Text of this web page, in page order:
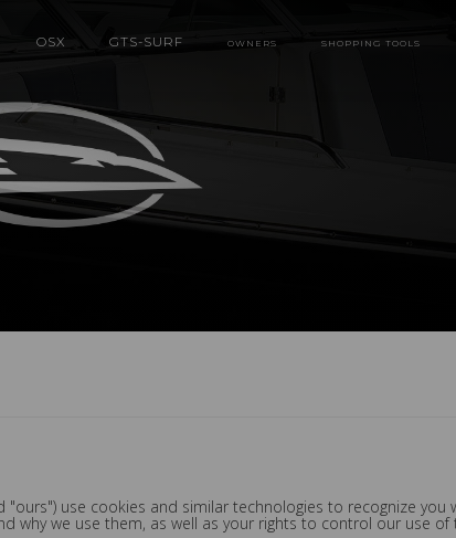
OSX GTS-SURF OWNERS SHOPPING TOOLS
use cookies and similar technologies to recognize you
why we use them, as well as your rights to control our use of